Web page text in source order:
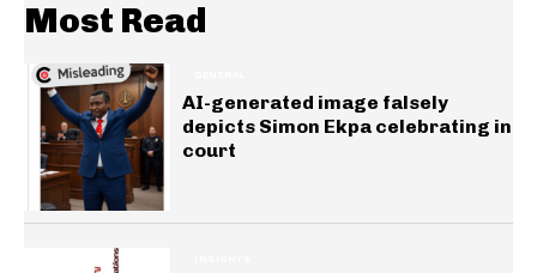
Most Read
AI-generated image falsely
depicts Simon Ekpa celebrating in
court